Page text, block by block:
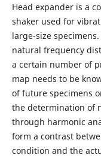
Head expander is a
shaker used for
large-size
natural frequency
a certain number of
map needs to be
of future specimens
the determination of
through harmonic
form a contrast
condition and the